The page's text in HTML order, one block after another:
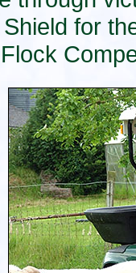
for